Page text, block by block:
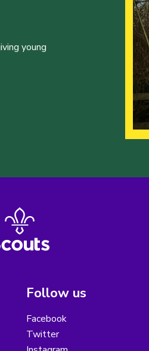
young
Follow us
Facebook
Twitter